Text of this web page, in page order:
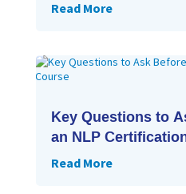
Read More
Key Questions to
an NLP
Read More